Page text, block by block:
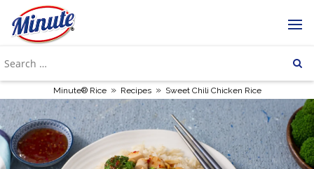
Minute® Rice » Recipes » Sweet Chili Chicken Rice